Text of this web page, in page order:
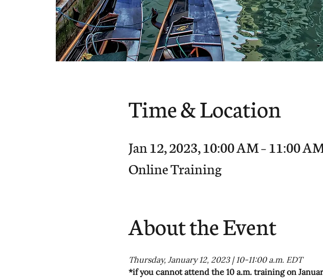
Time & Location
Jan 12, 2023, 10:00 AM – 11:00
Online Training
About the Event
Thursday, January 12, 2023 | 10-11:00 a.m. EDT
*if you cannot attend the 10 a.m. training on